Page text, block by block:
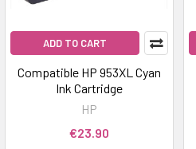
ADD TO CART
Compatible HP 953XL Cyan
Ink Cartridge
HP
€23.90